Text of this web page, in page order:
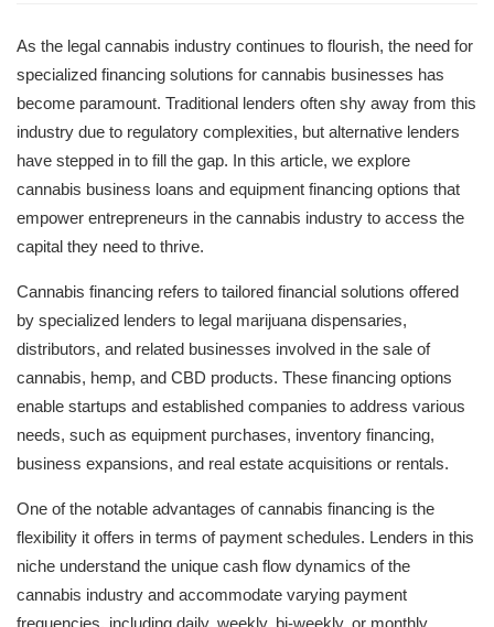
As the legal cannabis industry continues to flourish, the need for
specialized financing solutions for cannabis businesses has
become paramount. Traditional lenders often shy away from this
industry due to regulatory complexities, but alternative lenders
have stepped in to fill the gap. In this article, we explore
cannabis business loans and equipment financing options that
empower entrepreneurs in the cannabis industry to access the
capital they need to thrive.
Cannabis financing refers to tailored financial solutions offered
by specialized lenders to legal marijuana dispensaries,
distributors, and related businesses involved in the sale of
cannabis, hemp, and CBD products. These financing options
enable startups and established companies to address various
needs, such as equipment purchases, inventory financing,
business expansions, and real estate acquisitions or rentals.
One of the notable advantages of cannabis financing is the
flexibility it offers in terms of payment schedules. Lenders in this
niche understand the unique cash flow dynamics of the
cannabis industry and accommodate varying payment
frequencies, including daily, weekly, bi-weekly, or monthly